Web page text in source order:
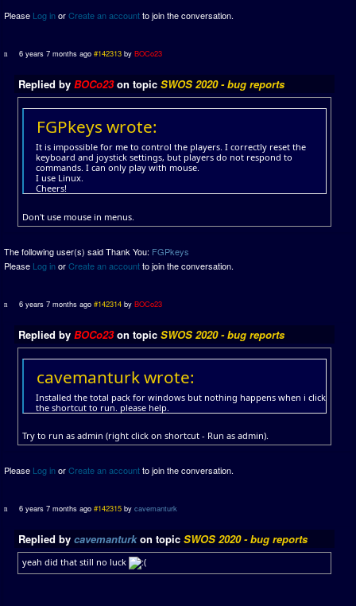
Please Log inorCreate an accountto join the conversation.
6 years 7 months ago #142313 byBOCo23
Replied by BOCo23on topic SWOS 2020 - bug reports
FGPkeys wrote:
It is impossible for me to control the players. I correctly reset the
keyboard and joystick settings, but players do not respond to
commands. I can only play with mouse.
I use Linux.
Cheers!
Don't use mouse in menus.
The following user(s) said Thank You: FGPkeys
Please Log inorCreate an accountto join the conversation.
6 years 7 months ago #142314 byBOCo23
Replied by BOCo23on topic SWOS 2020 - bug reports
cavemanturk wrote:
Installed the total pack for windows but nothing happens when i click
the shortcut to run. please help.
Try to run as admin (right click on shortcut - Run as admin).
Please Log inorCreate an accountto join the conversation.
6 years 7 months ago #142315 bycavemanturk
Replied by cavemanturkon topic SWOS 2020 - bug reports
yeah did that still no luck